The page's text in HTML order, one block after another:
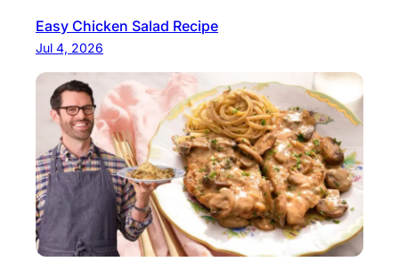
Easy Chicken Salad Recipe
Jul 4, 2026